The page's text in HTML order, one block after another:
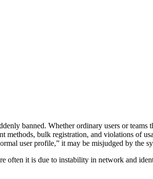
banned. Whether ordinary users or
bulk registration, and violations of
user profile,” it may be misjudged by the
often it is due to instability in network and